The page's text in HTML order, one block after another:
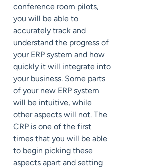
conference room pilots,
you will be able to
accurately track and
understand the progress of
your ERP system and how
quickly it will integrate into
your business. Some parts
of your new ERP system
will be intuitive, while
other aspects will not. The
CRP is one of the first
times that you will be able
to begin picking these
aspects apart and setting